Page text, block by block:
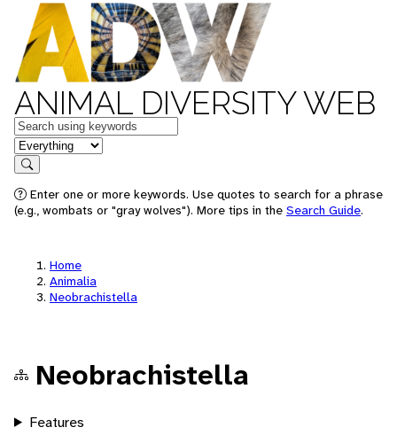
ANIMAL DIVERSITY WEB
Keywords
in feature
Search
Enter one or more keywords. Use quotes to search for a phrase
(e.g., wombats or "gray wolves"). More tips in the Search Guide.
Home
Animalia
Neobrachistella
Neobrachistella
Features